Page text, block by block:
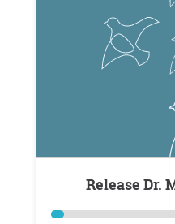
Release